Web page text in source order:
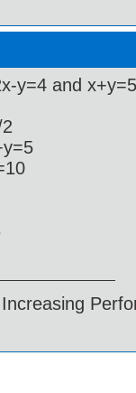
y=4 and